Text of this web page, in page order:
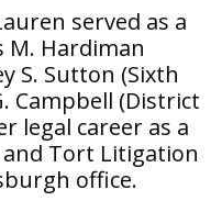
served as a
M. Hardiman
S. Sutton (Sixth
Campbell (District
legal career as a
Tort Litigation
office.